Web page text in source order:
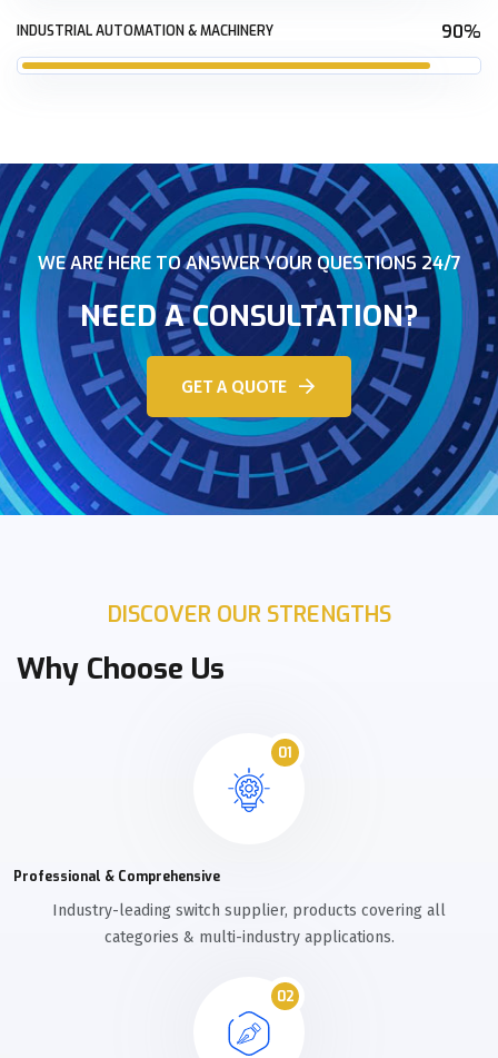
INDUSTRIAL AUTOMATION & MACHINERY 90%
WE ARE HERE TO ANSWER YOUR QUESTIONS 24/7
NEED A CONSULTATION?
GET A QUOTE
DISCOVER OUR STRENGTHS
Why Choose Us
01
Professional & Comprehensive
Industry-leading switch supplier, products covering all
categories & multi-industry applications.
02